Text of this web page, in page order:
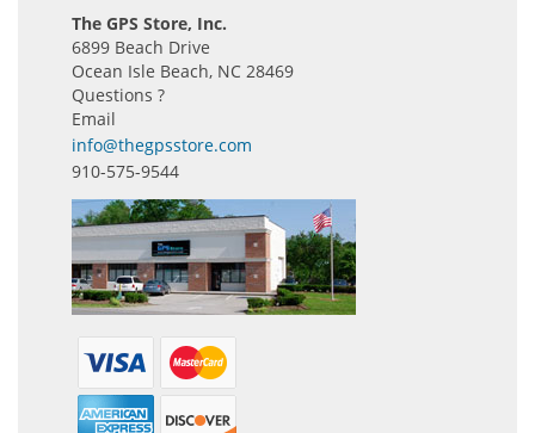
The GPS Store, Inc.
6899 Beach Drive
Ocean Isle Beach, NC 28469
Questions ?
Email
info@thegpsstore.com
910-575-9544